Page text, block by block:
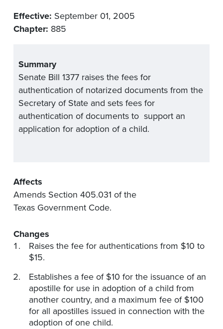
Effective: September 01, 2005
Chapter: 885
Summary
Senate Bill 1377 raises the fees for
authentication of notarized documents from the
Secretary of State and sets fees for
authentication of documents to support an
application for adoption of a child.
Affects
Amends Section 405.031 of the
Texas Government Code.
Changes
Raises the fee for authentications from $10 to
$15.
Establishes a fee of $10 for the issuance of an
apostille for use in adoption of a child from
another country, and a maximum fee of $100
for all apostilles issued in connection with the
adoption of one child.